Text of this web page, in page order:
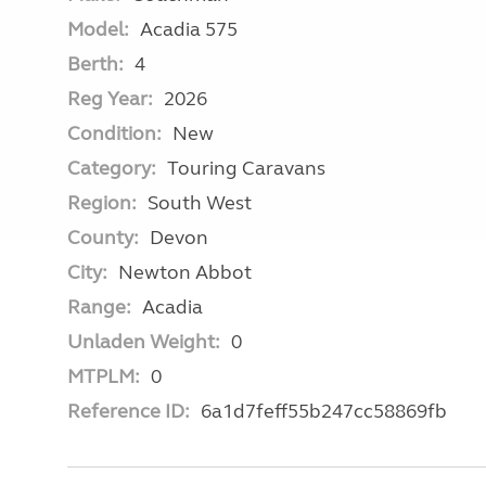
Model: Acadia 575
Berth: 4
Reg Year: 2026
Condition: New
Category: Touring Caravans
Region: South West
County: Devon
City: Newton Abbot
Range: Acadia
Unladen Weight: 0
MTPLM: 0
Reference ID: 6a1d7feff55b247cc58869fb